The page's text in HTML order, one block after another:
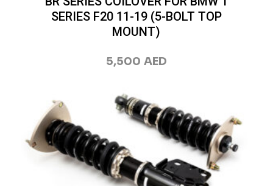
SERIES F20 11-19 (5-BOLT TOP
MOUNT)
5,500 AED